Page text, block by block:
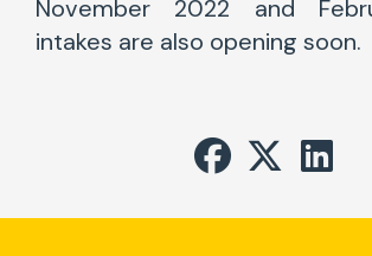
November 2022 and
intakes are also opening soon.